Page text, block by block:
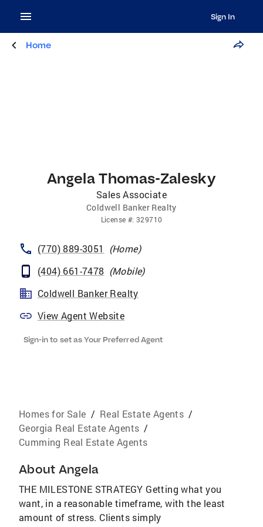
Sign In
Home
Angela Thomas-Zalesky
Sales Associate
Coldwell Banker Realty
License #: 329710
(770) 889-3051 (Home)
(404) 661-7478 (Mobile)
Coldwell Banker Realty
View Agent Website
Sign-in to set as Your Preferred Agent
Homes for Sale / Real Estate Agents /
Georgia Real Estate Agents /
Cumming Real Estate Agents
About Angela
THE MILESTONE STRATEGY Getting what you
want, in a reasonable timeframe, with the least
amount of stress. Clients simply